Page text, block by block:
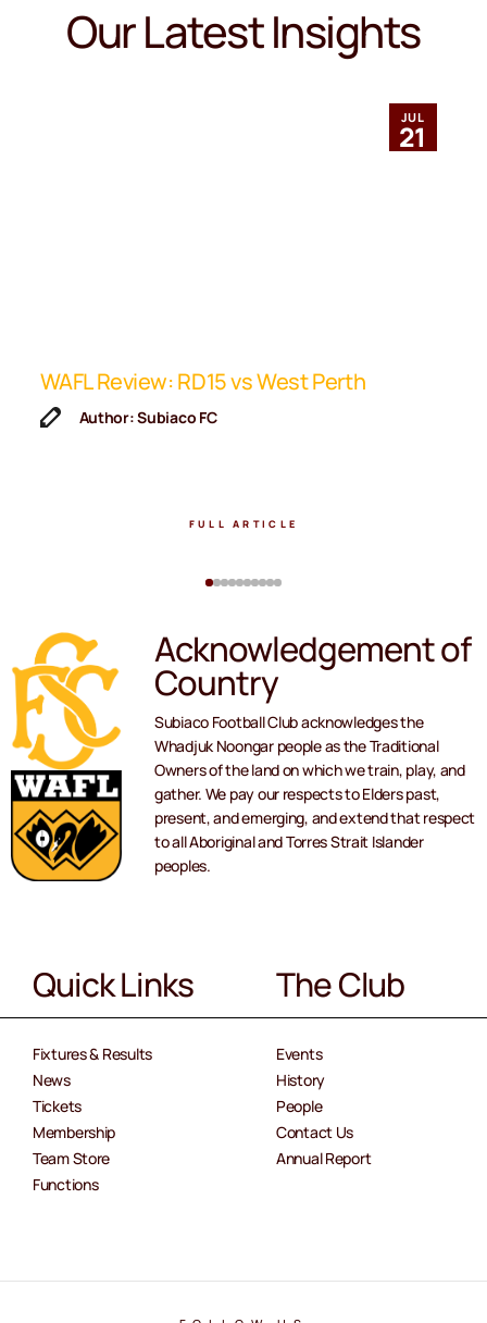
Our Latest Insights
JUL
21
WAFL Review: RD15 vs West Perth
Author: Subiaco FC
FULL ARTICLE
Acknowledgement of
Country
Subiaco Football Club acknowledges the
Whadjuk Noongar people as the Traditional
Owners of the land on which we train, play, and
gather. We pay our respects to Elders past,
present, and emerging, and extend that respect
to all Aboriginal and Torres Strait Islander
peoples.
Quick Links
Fixtures & Results
News
Tickets
Membership
Team Store
Functions
The Club
Events
History
People
Contact Us
Annual Report